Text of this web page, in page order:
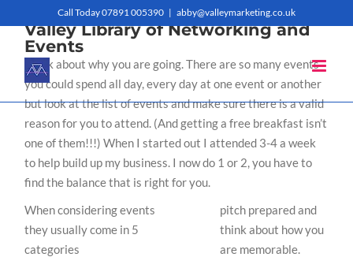
content
Call Today 07891 005390 | abby@valleymarketing.co.uk
Valley Library of Networking and
Events
Think about why you are going. There are so many events
you could spend all day, every day at one event or another
but look at the list of events and make sure there is a valid
reason for you to attend. (And getting a free breakfast isn’t
one of them!!!) When I started out I attended 3-4 a week
to help build up my business. I now do 1 or 2, you have to
find the balance that is right for you.
When considering events
they usually come in 5
categories
pitch prepared and
think about how you
are memorable.